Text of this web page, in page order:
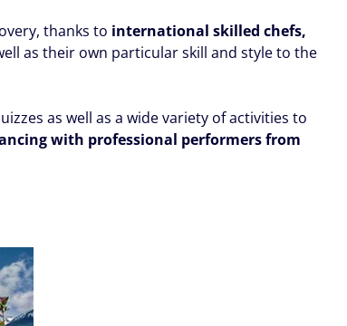
thanks to international skilled chefs,
as their own particular skill and style to the
as well as a wide variety of activities to
with professional performers from